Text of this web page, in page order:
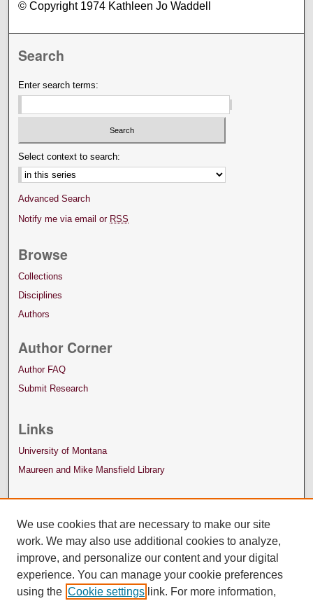
© Copyright 1974 Kathleen Jo Waddell
Search
Enter search terms:
Select context to search:
Advanced Search
Notify me via email or RSS
Browse
Collections
Disciplines
Authors
Author Corner
Author FAQ
Submit Research
Links
University of Montana
Maureen and Mike Mansfield Library
We use cookies that are necessary to make our site
work. We may also use additional cookies to analyze,
improve, and personalize our content and your digital
experience. You can manage your cookie preferences
using the Cookie settings link. For more information,